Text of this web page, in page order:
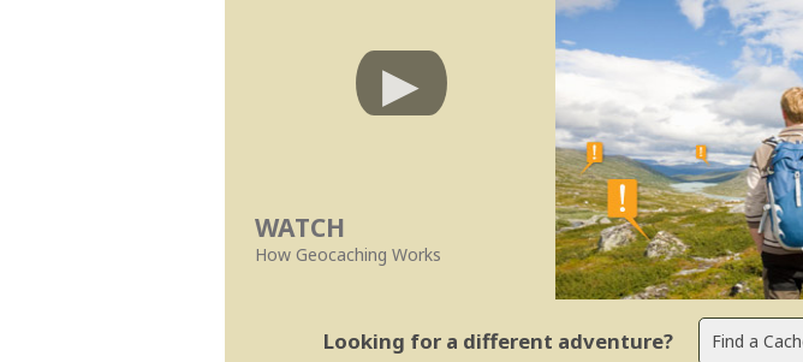
WATCH
How Geocaching Works
Looking for a different adventure?